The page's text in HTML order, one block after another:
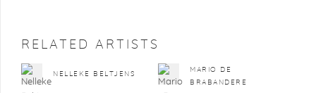
RELATED ARTISTS
NELLEKE BELTJENS
MARIO DE
BRABANDERE